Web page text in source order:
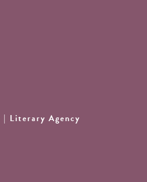
| Literary Agency